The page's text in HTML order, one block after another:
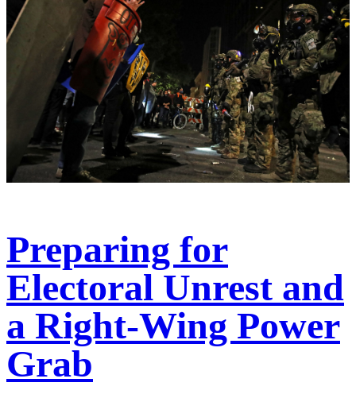
Preparing for
Electoral Unrest and
a Right-Wing Power
Grab